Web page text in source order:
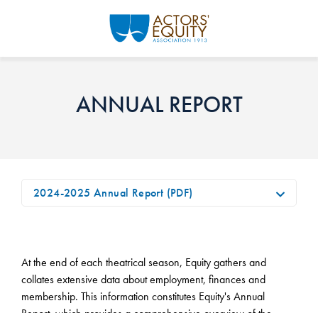
ANNUAL REPORT
2024-2025 Annual Report (PDF)
At the end of each theatrical season, Equity gathers and
collates extensive data about employment, finances and
membership. This information constitutes Equity's Annual